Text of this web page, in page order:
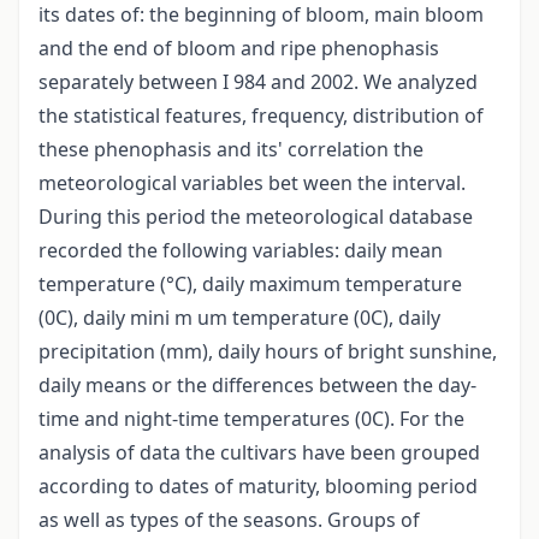
its dates of: the beginning of bloom, main bloom
and the end of bloom and ripe phenophasis
separately between I 984 and 2002. We analyzed
the statistical features, frequency, distribution of
these phenophasis and its' correlation the
meteorological variables bet ween the interval.
During this period the meteorological database
recorded the following variables: daily mean
temperature (°C), daily maximum temperature
(0C), daily mini m um temperature (0C), daily
precipitation (mm), daily hours of bright sunshine,
daily means or the differences between the day-
time and night-time temperatures (0C). For the
analysis of data the cultivars have been grouped
according to dates of maturity, blooming period
as well as types of the seasons. Groups of